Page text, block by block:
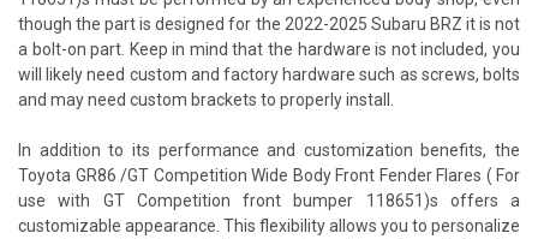
though the part is designed for the 2022-2025 Subaru BRZ it is not
a bolt-on part. Keep in mind that the hardware is not included, you
will likely need custom and factory hardware such as screws, bolts
and may need custom brackets to properly install.
In addition to its performance and customization benefits, the
Toyota GR86 /GT Competition Wide Body Front Fender Flares ( For
use with GT Competition front bumper 118651)s offers a
customizable appearance. This flexibility allows you to personalize